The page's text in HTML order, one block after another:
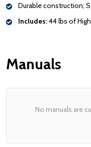
Durable construction;
Includes:44 lbs of
Manuals
No manuals are